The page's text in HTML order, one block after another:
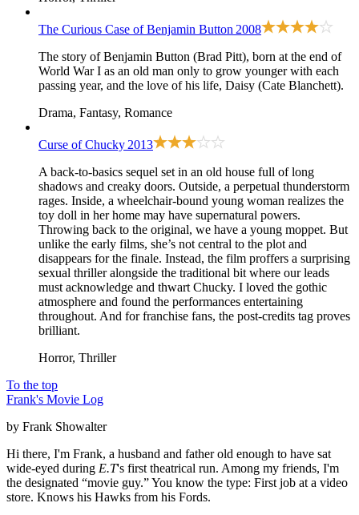
The Curious Case of Benjamin Button 2008
The story of Benjamin Button (Brad Pitt), born at the end of
World War I as an old man only to grow younger with each
passing year, and the love of his life, Daisy (Cate Blanchett).
Drama, Fantasy, Romance
Curse of Chucky 2013
A back-to-basics sequel set in an old house full of long
shadows and creaky doors. Outside, a perpetual thunderstorm
rages. Inside, a wheelchair-bound young woman realizes the
toy doll in her home may have supernatural powers.
Throwing back to the original, we have a young moppet. But
unlike the early films, she’s not central to the plot and
disappears for the finale. Instead, the film proffers a surprising
sexual thriller alongside the traditional bit where our leads
must acknowledge and thwart Chucky. I loved the gothic
atmosphere and found the performances entertaining
throughout. And for franchise fans, the post-credits tag proves
brilliant.
Horror, Thriller
To the top
Frank's Movie Log
by Frank Showalter
Hi there, I'm Frank, a husband and father old enough to have sat
wide-eyed during E.T's first theatrical run. Among my friends, I'm
the designated “movie guy.” You know the type: First job at a video
store. Knows his Hawks from his Fords.